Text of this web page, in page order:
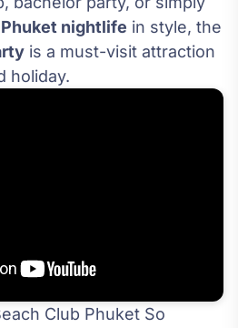
Phuket nightlife in style, the
is a must-visit attraction
holiday.
Club Phuket So